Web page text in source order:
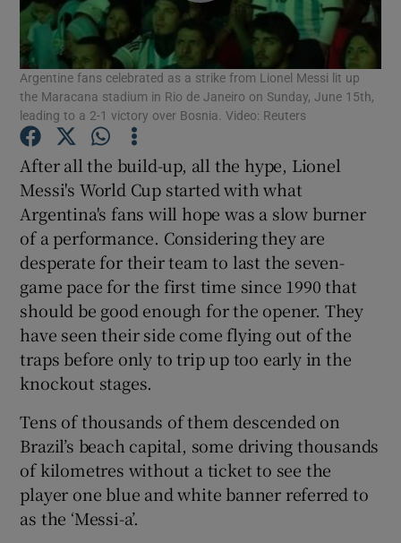
Show Motors sub sections
Show Podcasts sub sections
Show Gaeilge sub sections
Show History sub sections
Argentine fans celebrated as a strike from Lionel Messi lit up
the Maracana stadium in Rio de Janeiro on Sunday, June 15th,
leading to a 2-1 victory over Bosnia. Video: Reuters
After all the build-up, all the hype, Lionel
Messi's World Cup started with what
Argentina's fans will hope was a slow burner
of a performance. Considering they are
desperate for their team to last the seven-
game pace for the first time since 1990 that
should be good enough for the opener. They
have seen their side come flying out of the
traps before only to trip up too early in the
knockout stages.
Tens of thousands of them descended on
Brazil’s beach capital, some driving thousands
of kilometres without a ticket to see the
player one blue and white banner referred to
as the ‘Messi-a’.